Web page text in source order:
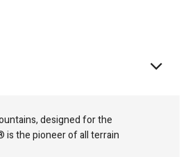
designed for the
is the pioneer of all terrain